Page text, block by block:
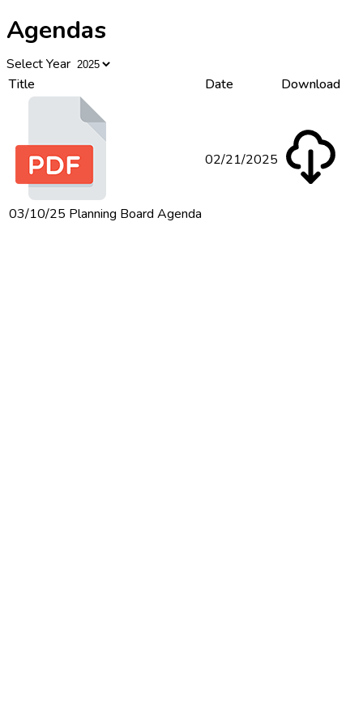
Agendas
Select Year
Title
Date Download
03/10/25 Planning Board Agenda
02/21/2025